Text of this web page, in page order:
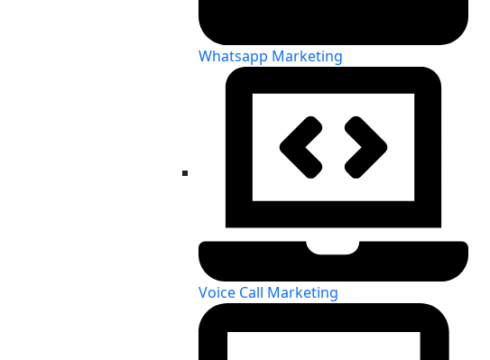
Whatsapp Marketing
Voice Call Marketing